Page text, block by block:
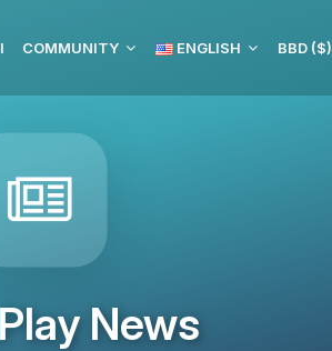
COMMUNITY ENGLISH BBD ($)
News